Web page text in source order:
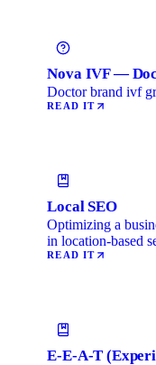
Nova IVF —
Doctor brand ivf
READ IT
Local SEO
Optimizing a
in location-based
local …
READ IT
E-E-A-T